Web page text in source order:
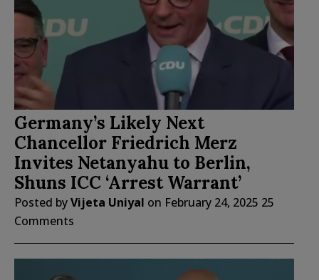
Germany’s Likely Next
Chancellor Friedrich Merz
Invites Netanyahu to Berlin,
Shuns ICC ‘Arrest Warrant’
Posted byVijeta Uniyal on February 24, 2025 25
Comments